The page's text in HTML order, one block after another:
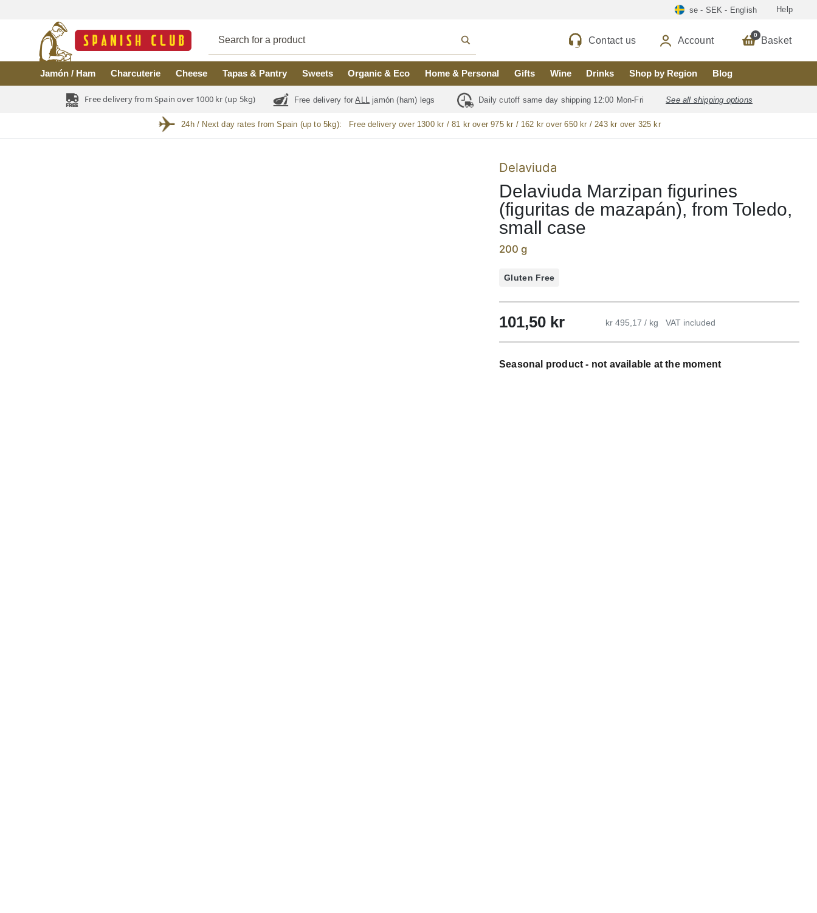
se - SEK - English Help
Contact us Account 0 Basket
Jamón / Ham Charcuterie Cheese Tapas & Pantry Sweets Organic & Eco Home & Personal Gifts Wine Drinks Shop by Region Blog
Free delivery from Spain over 1000 kr (up 5kg) Free delivery forALL jamón (ham) legs Daily cutoff same day shipping 12:00 Mon-Fri See all shipping options
24h / Next day rates from Spain (up to 5kg): Free delivery over 1300 kr / 81 kr over 975 kr / 162 kr over 650 kr / 243 kr over 325 kr
Delaviuda
Delaviuda Marzipan figurines
(figuritas de mazapán), from Toledo,
small case
200 g
Gluten Free
101,50 kr kr 495,17 / kg VAT included
Seasonal product - not available at the moment